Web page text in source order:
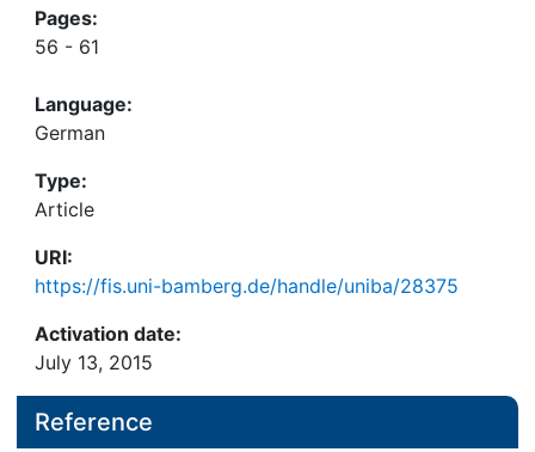
Pages:
56 - 61
Language:
German
Type:
Article
URI:
https://fis.uni-bamberg.de/handle/uniba/28375
Activation date:
July 13, 2015
Reference